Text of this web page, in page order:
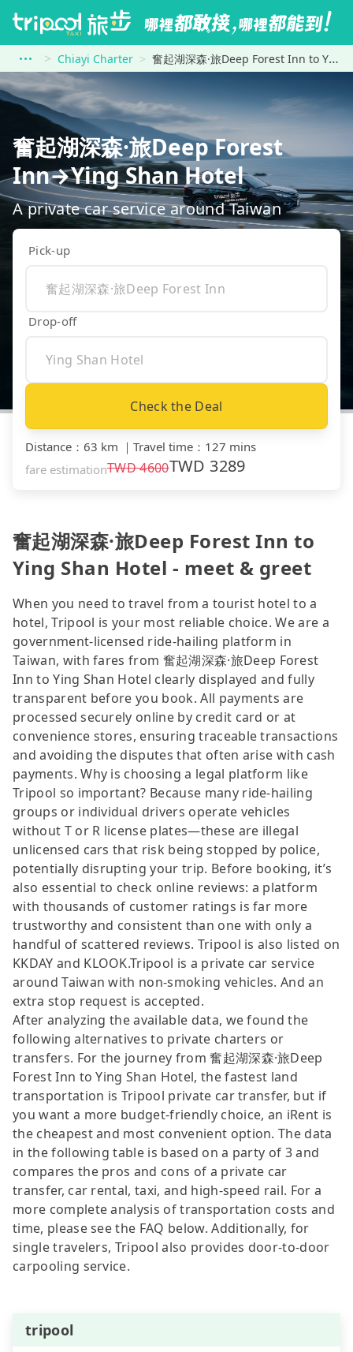
Chiayi Charter 奮起湖深森·旅Deep Forest Inn to Ying Shan Hotel
奮起湖深森·旅Deep Forest
Inn→Ying Shan Hotel
A private car service around Taiwan
Pick-up
Drop-off
Check the Deal
Distance ： 63 km ｜ Travel time ： 127 mins
fare estimationTWD4600TWD 3289
奮起湖深森·旅Deep Forest Inn to
Ying Shan Hotel - meet & greet
When you need to travel from a tourist hotel to a
hotel, Tripool is your most reliable choice. We are a
government-licensed ride-hailing platform in
Taiwan, with fares from 奮起湖深森·旅Deep Forest
Inn to Ying Shan Hotel clearly displayed and fully
transparent before you book. All payments are
processed securely online by credit card or at
convenience stores, ensuring traceable transactions
and avoiding the disputes that often arise with cash
payments. Why is choosing a legal platform like
Tripool so important? Because many ride-hailing
groups or individual drivers operate vehicles
without T or R license plates—these are illegal
unlicensed cars that risk being stopped by police,
potentially disrupting your trip. Before booking, it’s
also essential to check online reviews: a platform
with thousands of customer ratings is far more
trustworthy and consistent than one with only a
handful of scattered reviews. Tripool is also listed on
KKDAY and KLOOK.Tripool is a private car service
around Taiwan with non-smoking vehicles. And an
extra stop request is accepted.
After analyzing the available data, we found the
following alternatives to private charters or
transfers. For the journey from 奮起湖深森·旅Deep
Forest Inn to Ying Shan Hotel, the fastest land
transportation is Tripool private car transfer, but if
you want a more budget-friendly choice, an iRent is
the cheapest and most convenient option. The data
in the following table is based on a party of 3 and
compares the pros and cons of a private car
transfer, car rental, taxi, and high-speed rail. For a
more complete analysis of transportation costs and
time, please see the FAQ below. Additionally, for
single travelers, Tripool also provides door-to-door
carpooling service.
tripool